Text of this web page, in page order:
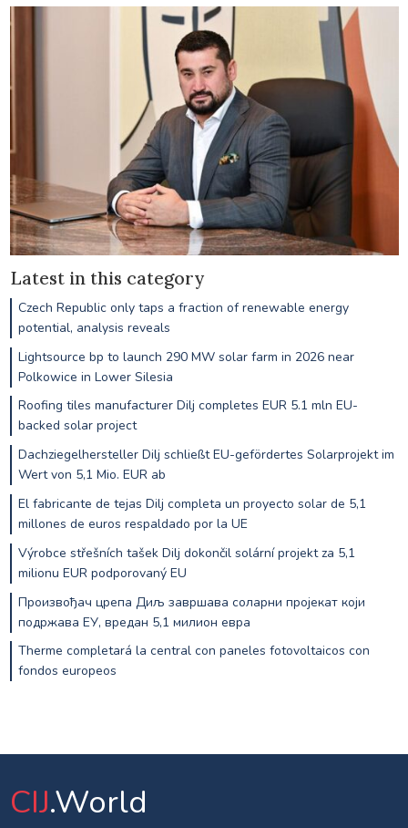
Latest in this category
Czech Republic only taps a fraction of renewable energy
potential, analysis reveals
Lightsource bp to launch 290 MW solar farm in 2026 near
Polkowice in Lower Silesia
Roofing tiles manufacturer Dilj completes EUR 5.1 mln EU-
backed solar project
Dachziegelhersteller Dilj schließt EU-gefördertes Solarprojekt im
Wert von 5,1 Mio. EUR ab
El fabricante de tejas Dilj completa un proyecto solar de 5,1
millones de euros respaldado por la UE
Výrobce střešních tašek Dilj dokončil solární projekt za 5,1
milionu EUR podporovaný EU
Произвођач црепа Диљ завршава соларни пројекат који
подржава ЕУ, вредан 5,1 милион евра
Therme completará la central con paneles fotovoltaicos con
fondos europeos
CIJ.World